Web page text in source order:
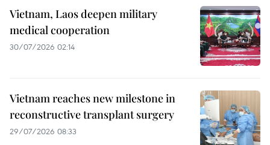
Vietnam, Laos deepen military
medical cooperation
30/07/2026 02:14
Vietnam reaches new milestone in
reconstructive transplant surgery
29/07/2026 08:33